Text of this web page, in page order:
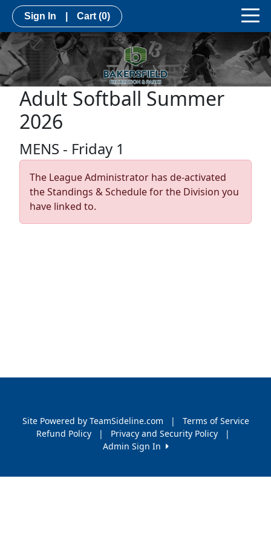
Sign In Cart (0)
Adult Softball Summer
2026
MENS - Friday 1
The League Administrator has de-activated
the Standings & Schedule for the Division you
have linked to.
Site Powered by TeamSideline.com |
Terms of Service
Refund Policy
| Privacy and Security Policy
|
Admin Sign In